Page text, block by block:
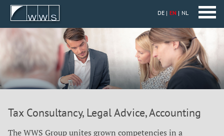
DE EN NL
Tax Consultancy, Legal Advice, Accounting
The WWS Group unites grown competencies in a